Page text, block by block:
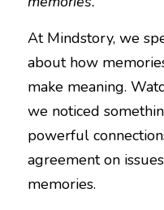
At Mindstory, we
about how
make meaning.
we noticed
powerful
agreement on
memories.